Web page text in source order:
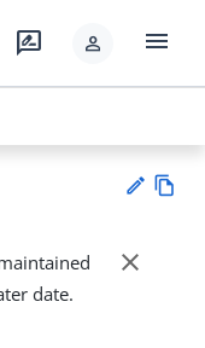
rate_review person menu
Su
date.
close